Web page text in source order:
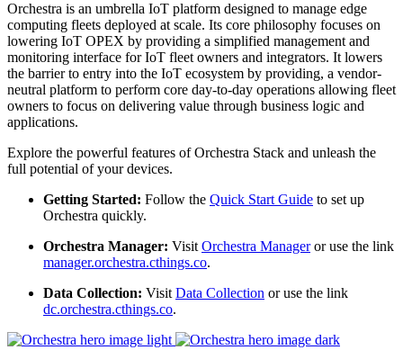
Orchestra is an umbrella IoT platform designed to manage edge
computing fleets deployed at scale. Its core philosophy focuses on
lowering IoT OPEX by providing a simplified management and
monitoring interface for IoT fleet owners and integrators. It lowers
the barrier to entry into the IoT ecosystem by providing, a vendor-
neutral platform to perform core day-to-day operations allowing fleet
owners to focus on delivering value through business logic and
applications.
Explore the powerful features of Orchestra Stack and unleash the
full potential of your devices.
Getting Started: Follow the Quick Start Guide to set up
Orchestra quickly.
Orchestra Manager: VisitOrchestra Manageror use the link
manager.orchestra.cthings.co.
Data Collection: VisitData Collection or use the link
dc.orchestra.cthings.co.